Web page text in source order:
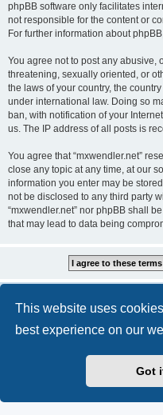
This website uses
best experience on our
Got
phpBB software only facilitates
not responsible for the content or
For further information about
You agree not to post any abusive,
threatening, sexually oriented, or
the laws of your country, the
under international law. Doing so
ban, with notification of your
us. The IP address of all posts is
You agree that “mxwendler.net”
close any topic at any time, at our
information you enter may be
not be disclosed to any third party
“mxwendler.net” nor phpBB shall
that may lead to data being
®